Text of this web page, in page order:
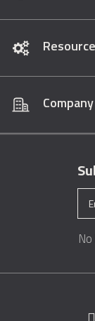
Company